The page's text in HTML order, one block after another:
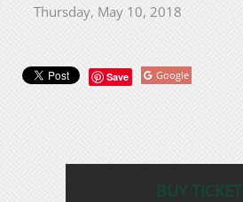
Thursday, May 10, 2018
Save Google
BUY TICKET